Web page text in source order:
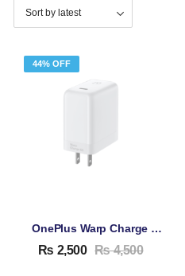
44% OFF
OnePlus Warp Charge 65W Adapter & Cable
₨ 2,500 ₨4,500